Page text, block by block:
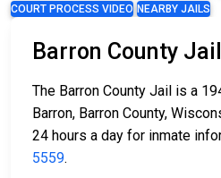
COURT PROCESS VIDEO NEARBY JAILS
Barron County Jail
The Barron County Jail is a
Barron, Barron County,
24 hours a day for inmate
5559.